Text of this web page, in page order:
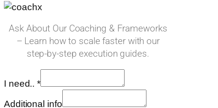
Ask About Our Coaching & Frameworks
– Learn how to scale faster with our
step-by-step execution guides.
I need..*
Additional info